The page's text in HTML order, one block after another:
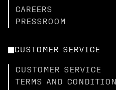
CAREERS
PRESSROOM
CUSTOMER SERVICE
CUSTOMER SERVICE
TERMS AND